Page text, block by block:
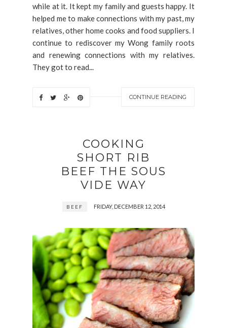
while at it. It kept my family and guests happy. It
helped me to make connections with my past, my
relatives, other home cooks and food suppliers. I
continue to rediscover my Wong family roots
and renewing connections with my relatives.
They got to read...
CONTINUE READING
COOKING
SHORT RIB
BEEF THE SOUS
VIDE WAY
BEEF FRIDAY, DECEMBER 12, 2014